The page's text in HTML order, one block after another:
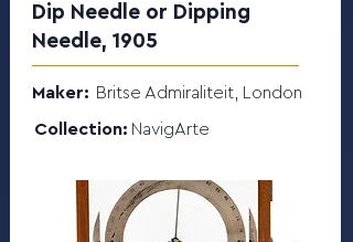
Dip Needle or Dipping
Needle, 1905
Maker: Britse Admiraliteit, London
Collection: NavigArte